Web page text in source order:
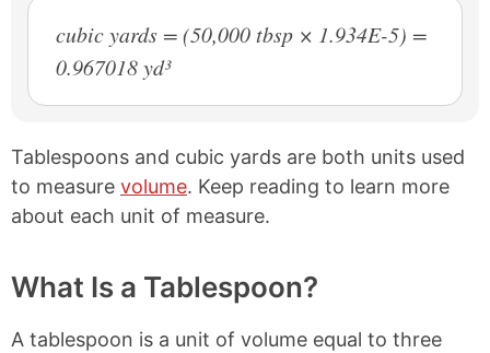
cubic yards = (50,000 tbsp × 1.934E-5) =
0.967018 yd³
Tablespoons and cubic yards are both units used
to measure volume. Keep reading to learn more
about each unit of measure.
What Is a Tablespoon?
A tablespoon is a unit of volume equal to three